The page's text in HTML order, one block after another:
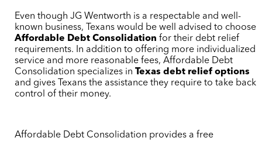
Even though JG Wentworth is a respectable and well-
known business, Texans would be well advised to choose
Affordable Debt Consolidation for their debt relief
requirements. In addition to offering more individualized
service and more reasonable fees, Affordable Debt
Consolidation specializes inTexas debt relief options
and gives Texans the assistance they require to take back
control of their money.
Affordable Debt Consolidation provides a free